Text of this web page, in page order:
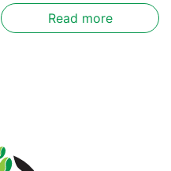
Read more